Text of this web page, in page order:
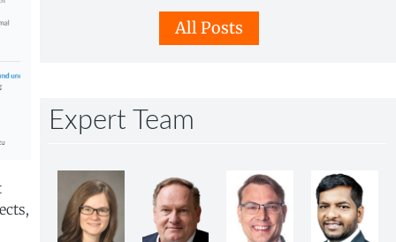
All Posts
Expert Team